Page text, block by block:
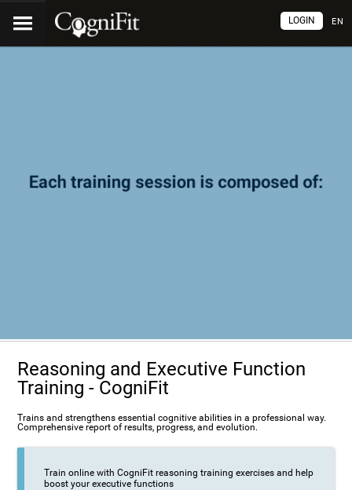
EN
LOGIN
Reasoning and Executive Function
Training - CogniFit
Trains and strengthens essential cognitive abilities in a professional way.
Comprehensive report of results, progress, and evolution.
Train online with CogniFit reasoning training exercises and help
boost your executive functions